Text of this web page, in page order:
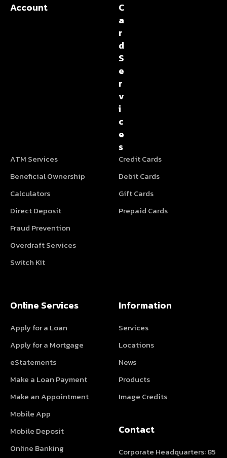
Account
C
a
r
d
S
e
r
v
i
c
e
s
ATM Services
Beneficial Ownership
Calculators
Direct Deposit
Fraud Prevention
Overdraft Services
Switch Kit
Credit Cards
Debit Cards
Gift Cards
Prepaid Cards
Online Services
Apply for a Loan
Apply for a Mortgage
eStatements
Make a Loan Payment
Make an Appointment
Mobile App
Mobile Deposit
Online Banking
Information
Services
Locations
News
Products
Image Credits
Contact
Corporate Headquarters: 85